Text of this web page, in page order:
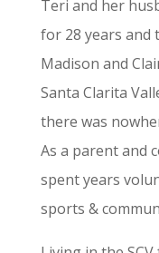
Teri and her
for 28 years and
Madison and
Santa Clarita
there was
As a parent and
spent years
sports &